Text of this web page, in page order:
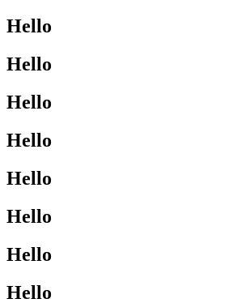
Hello
Hello
Hello
Hello
Hello
Hello
Hello
Hello